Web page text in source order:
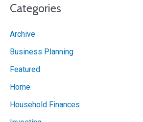
Categories
Archive
Business Planning
Featured
Home
Household Finances